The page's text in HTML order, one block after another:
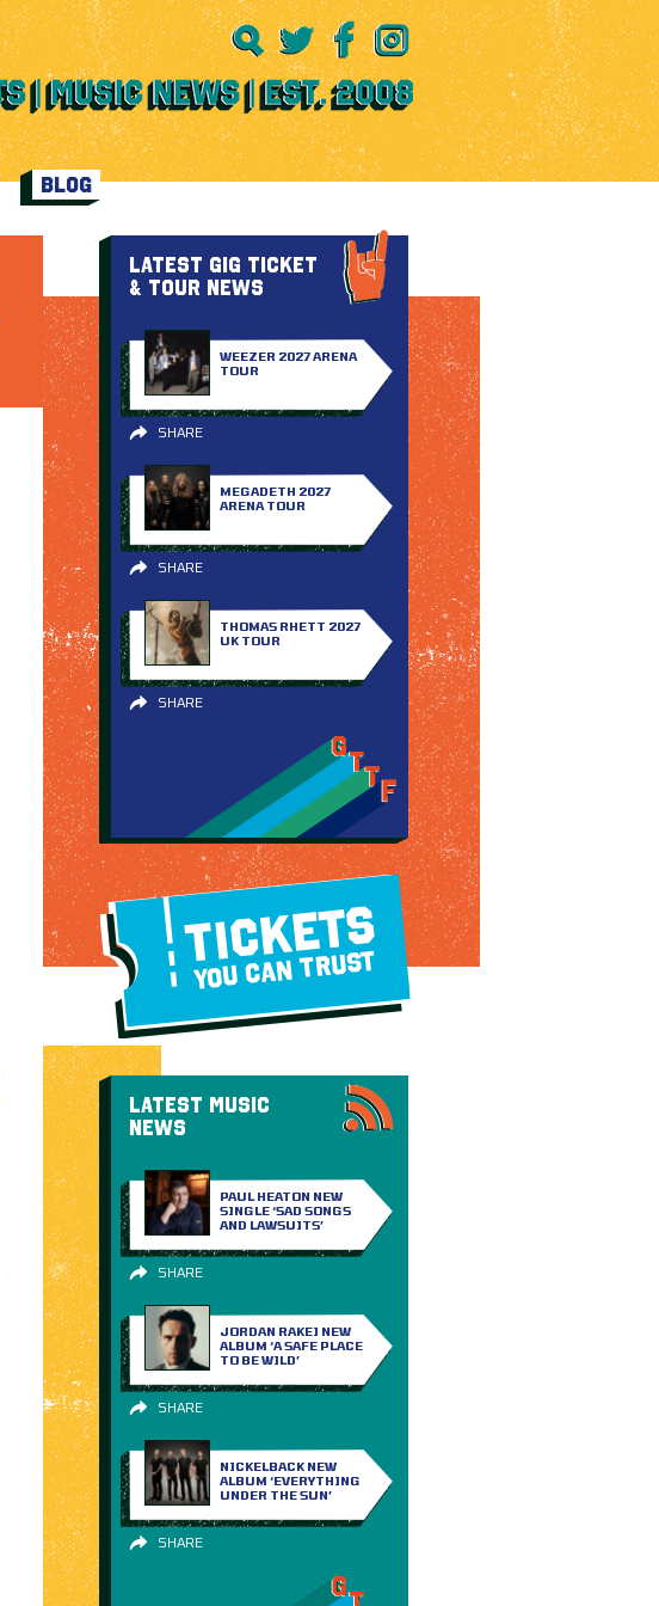
BLOG
LATEST GIG TICKET
& TOUR NEWS
WEEZER 2027 ARENA
TOUR
SHARE
MEGADETH 2027
ARENA TOUR
SHARE
THOMAS RHETT 2027
UK TOUR
SHARE
TICKETS
YOU CAN TRUST
LATEST MUSIC
NEWS
PAUL HEATON NEW
SINGLE ‘SAD SONGS
AND LAWSUITS’
SHARE
JORDAN RAKEI NEW
ALBUM ‘A SAFE PLACE
TO BE WILD’
SHARE
NICKELBACK NEW
ALBUM ‘EVERYTHING
UNDER THE SUN’
SHARE